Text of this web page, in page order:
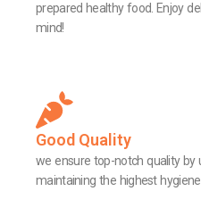
prepared healthy food. Enjoy
mind!
Good Quality
we ensure top-notch quality by
maintaining the highest